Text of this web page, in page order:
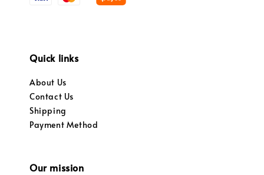
Quick links
About Us
Contact Us
Shipping
Payment Method
Our mission